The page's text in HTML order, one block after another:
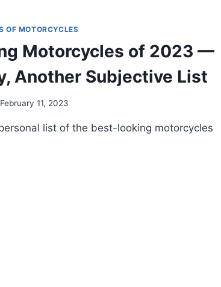
OF MOTORCYCLES
Motorcycles of 2023 —
Another Subjective List
February 11, 2023
list of the best-looking motorcycles